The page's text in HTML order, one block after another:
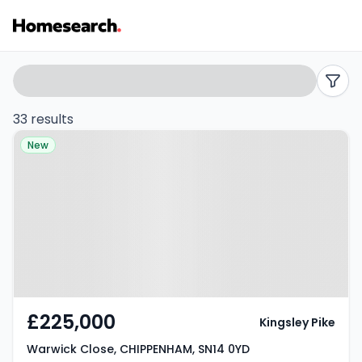
Terraced
for
sale
Listing
Results
Search
filters
33 results
Property at Warwick Close,
New
£225,000
Warwick Close, CHIPPENHAM, SN14 0YD
Kingsley Pike